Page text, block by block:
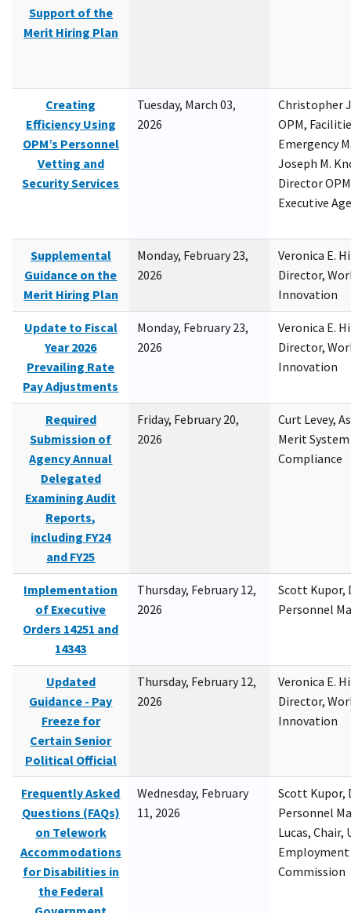
Support of the
Merit Hiring Plan
Creating
Efficiency Using
OPM’s Personnel
Vetting and
Security Services
Tuesday, March 03,
2026
Christopher
OPM,
Emergency
Joseph M.
Director
Executive
Supplemental
Guidance on the
Merit Hiring Plan
Monday, February 23,
2026
Veronica E.
Director,
Innovation
Update to Fiscal
Year 2026
Prevailing Rate
Pay Adjustments
Monday, February 23,
2026
Veronica E.
Director,
Innovation
Required
Submission of
Agency Annual
Delegated
Examining Audit
Reports,
including FY24
and FY25
Friday, February 20,
2026
Curt Levey,
Merit
Compliance
Implementation
of Executive
Orders 14251 and
14343
Thursday, February 12,
2026
Scott Kupor,
Personnel
Updated
Guidance - Pay
Freeze for
Certain Senior
Political Official
Thursday, February 12,
2026
Veronica E.
Director,
Innovation
Frequently Asked
Questions (FAQs)
on Telework
Accommodations
for Disabilities in
the Federal
Wednesday, February
11, 2026
Scott Kupor,
Personnel
Lucas, Chair,
Commission